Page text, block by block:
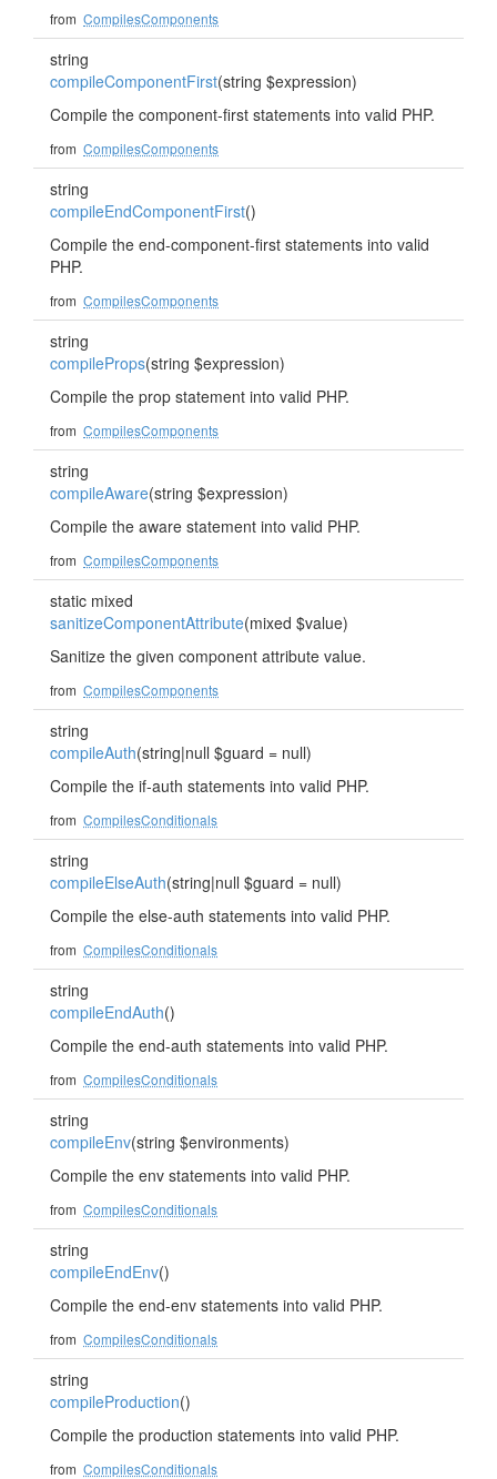
from CompilesComponents
string
compileComponentFirst(string $expression)
Compile the component-first statements into valid PHP.
from CompilesComponents
string
compileEndComponentFirst()
Compile the end-component-first statements into valid
PHP.
from CompilesComponents
string
compileProps(string $expression)
Compile the prop statement into valid PHP.
from CompilesComponents
string
compileAware(string $expression)
Compile the aware statement into valid PHP.
from CompilesComponents
static mixed
sanitizeComponentAttribute(mixed $value)
Sanitize the given component attribute value.
from CompilesComponents
string
compileAuth(string|null $guard = null)
Compile the if-auth statements into valid PHP.
from CompilesConditionals
string
compileElseAuth(string|null $guard = null)
Compile the else-auth statements into valid PHP.
from CompilesConditionals
string
compileEndAuth()
Compile the end-auth statements into valid PHP.
from CompilesConditionals
string
compileEnv(string $environments)
Compile the env statements into valid PHP.
from CompilesConditionals
string
compileEndEnv()
Compile the end-env statements into valid PHP.
from CompilesConditionals
string
compileProduction()
Compile the production statements into valid PHP.
from CompilesConditionals